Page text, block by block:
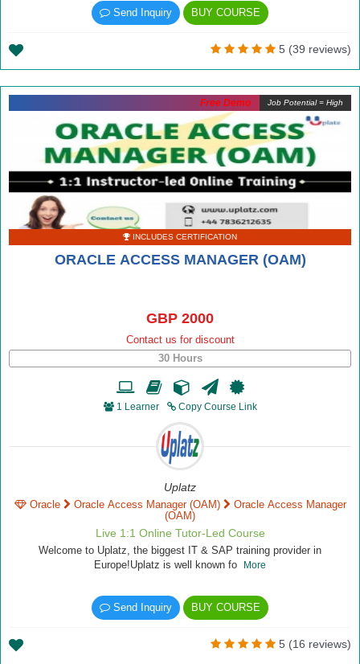
Send Inquiry BUY COURSE
5 (39 reviews)
Job Potential = High
INCLUDES CERTIFICATION
ORACLE ACCESS MANAGER (OAM)
GBP 2000
Contact us for discount
30 Hours
1 Learner Copy Course Link
Uplatz
Oracle Oracle Access Manager (OAM)
Oracle Access Manager
(OAM)
Live 1:1 Online Tutor-Led Course
Welcome to Uplatz, the biggest IT & SAP training provider in
Europe!Uplatz is well known fo
More
Send Inquiry BUY COURSE
5 (16 reviews)
Free Demo